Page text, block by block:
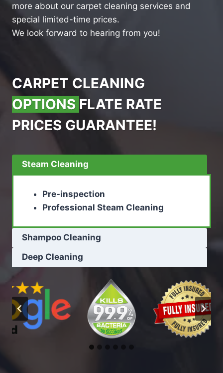
more about our carpet cleaning services and
special limited-time prices.
We look forward to hearing from you!
CARPET CLEANING
OPTIONS FLATE RATE
PRICES GUARANTEE!
Steam Cleaning
Pre-inspection
Professional Steam Cleaning
Shampoo Cleaning
Deep Cleaning